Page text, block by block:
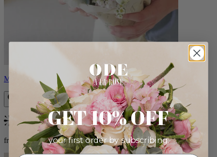
Milo
Bestseller
from $96.00
GET 10% OFF
your first order by subscribing: